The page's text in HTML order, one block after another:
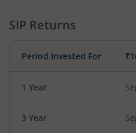
SIP Returns
Period Invested For
1 Year
3 Year